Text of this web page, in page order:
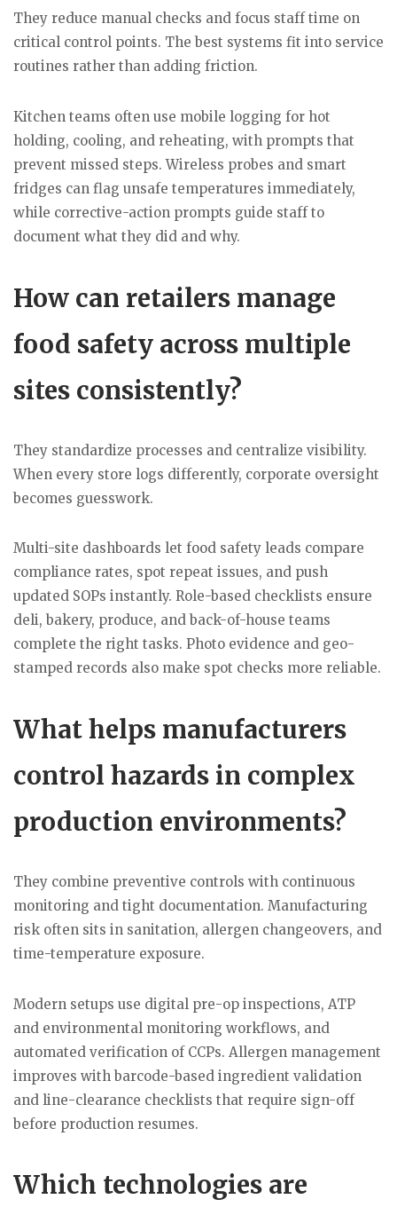
They reduce manual checks and focus staff time on
critical control points. The best systems fit into service
routines rather than adding friction.
Kitchen teams often use mobile logging for hot
holding, cooling, and reheating, with prompts that
prevent missed steps. Wireless probes and smart
fridges can flag unsafe temperatures immediately,
while corrective-action prompts guide staff to
document what they did and why.
How can retailers manage
food safety across multiple
sites consistently?
They standardize processes and centralize visibility.
When every store logs differently, corporate oversight
becomes guesswork.
Multi-site dashboards let food safety leads compare
compliance rates, spot repeat issues, and push
updated SOPs instantly. Role-based checklists ensure
deli, bakery, produce, and back-of-house teams
complete the right tasks. Photo evidence and geo-
stamped records also make spot checks more reliable.
What helps manufacturers
control hazards in complex
production environments?
They combine preventive controls with continuous
monitoring and tight documentation. Manufacturing
risk often sits in sanitation, allergen changeovers, and
time-temperature exposure.
Modern setups use digital pre-op inspections, ATP
and environmental monitoring workflows, and
automated verification of CCPs. Allergen management
improves with barcode-based ingredient validation
and line-clearance checklists that require sign-off
before production resumes.
Which technologies are